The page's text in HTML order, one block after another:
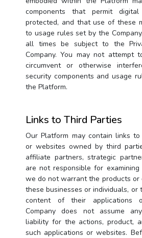
components that permit
protected, and that use of these
to usage rules set by the
all times be subject to the
Company. You may not attempt
circumvent or otherwise
security components and usage
the Platform.
Links to Third Parties
Our Platform may contain links
or websites owned by third
affiliate partners, strategic
are not responsible for
we do not warrant the products or
these businesses or individuals, or
content of their applications
Company does not assume
liability for the actions, product,
such applications or websites.